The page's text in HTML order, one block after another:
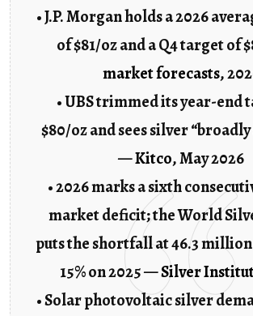
• J.P. Morgan holds a 2026
of $81/oz and a Q4 target of
market forecasts,
• UBS trimmed its year-end
$80/oz and sees silver
—Kitco, May 2026
• 2026 marks a sixth
market deficit; the World
puts the shortfall at 46.3 million
15% on 2025 —Silver
• Solar photovoltaic silver